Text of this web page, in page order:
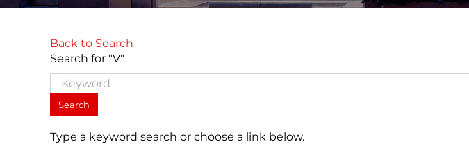
Back to Search
Search for "V"
Type a keyword search or choose a link below.